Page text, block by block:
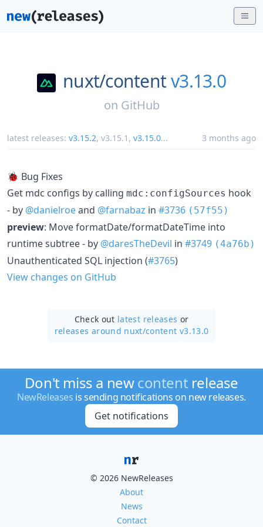
nuxt/contentv3.13.0
on GitHub
latest releases: v3.15.2, v3.15.1 , v3.15.0... 3 months ago
🐞 Bug Fixes
Get mdc configs by calling mdc:configSources hook
- by @danielroeand @farnabaz in #3736 (57f55)
preview: Move formatDate/formatDateTime into
runtime subtree - by @daresTheDevil in #3749 (4a76b)
Unauthenticated SQL injection (#3765)
View changes on GitHub
Check out latest releases or
releases around nuxt/content v3.13.0
Don't miss a newcontent release
NewReleases is sending notifications on new releases.
Get notifications
© 2026 NewReleases
About
News
Contact